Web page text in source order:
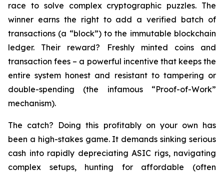
race to solve complex cryptographic puzzles. The
winner earns the right to add a verified batch of
transactions (a “block”) to the immutable blockchain
ledger. Their reward? Freshly minted coins and
transaction fees – a powerful incentive that keeps the
entire system honest and resistant to tampering or
double-spending (the infamous “Proof-of-Work”
mechanism).
The catch? Doing this profitably on your own has
been a high-stakes game. It demands sinking serious
cash into rapidly depreciating ASIC rigs, navigating
complex setups, hunting for affordable (often